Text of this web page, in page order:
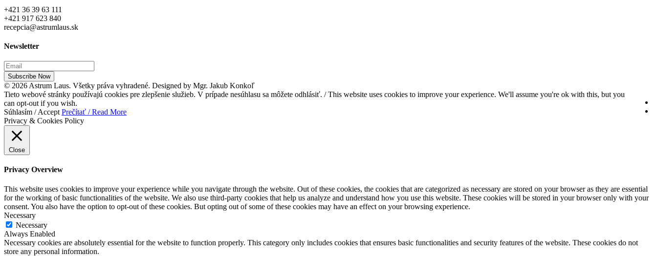
+421 36 39 63 111
+421 917 623 840
recepcia@astrumlaus.sk
Newsletter
Subscribe Now
© 2026 Astrum Laus. Všetky práva vyhradené. Designed by Mgr. Jakub Konkoľ
Tieto webové stránky používajú cookies pre zlepšenie služieb. V prípade nesúhlasu sa môžete odhlásiť. / This website uses cookies to improve your experience. We'll assume you're ok with this, but you
can opt-out if you wish.
Súhlasím / Accept Prečítať / Read More
Privacy & Cookies Policy
Close
Privacy Overview
This website uses cookies to improve your experience while you navigate through the website. Out of these cookies, the cookies that are categorized as necessary are stored on your browser as they are essential
for the working of basic functionalities of the website. We also use third-party cookies that help us analyze and understand how you use this website. These cookies will be stored in your browser only with your
consent. You also have the option to opt-out of these cookies. But opting out of some of these cookies may have an effect on your browsing experience.
Necessary
Necessary
Always Enabled
Necessary cookies are absolutely essential for the website to function properly. This category only includes cookies that ensures basic functionalities and security features of the website. These cookies do not
store any personal information.